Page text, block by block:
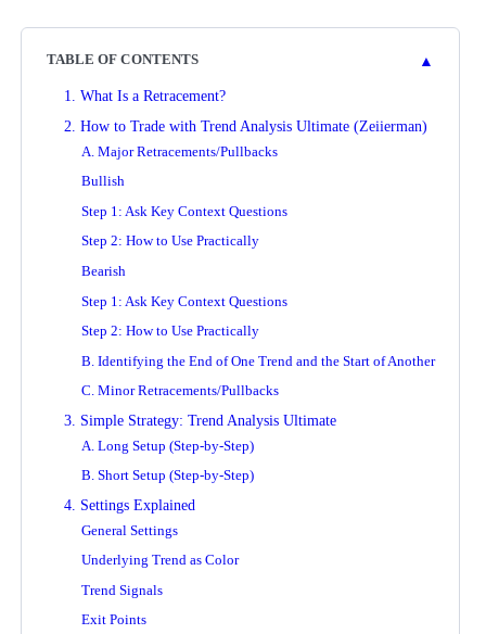
TABLE OF CONTENTS ▲
1. What Is a Retracement?
2. How to Trade with Trend Analysis Ultimate (Zeiierman)
A. Major Retracements/Pullbacks
Bullish
Step 1: Ask Key Context Questions
Step 2: How to Use Practically
Bearish
Step 1: Ask Key Context Questions
Step 2: How to Use Practically
B. Identifying the End of One Trend and the Start of Another
C. Minor Retracements/Pullbacks
3. Simple Strategy: Trend Analysis Ultimate
A. Long Setup (Step-by-Step)
B. Short Setup (Step-by-Step)
4. Settings Explained
General Settings
Underlying Trend as Color
Trend Signals
Exit Points